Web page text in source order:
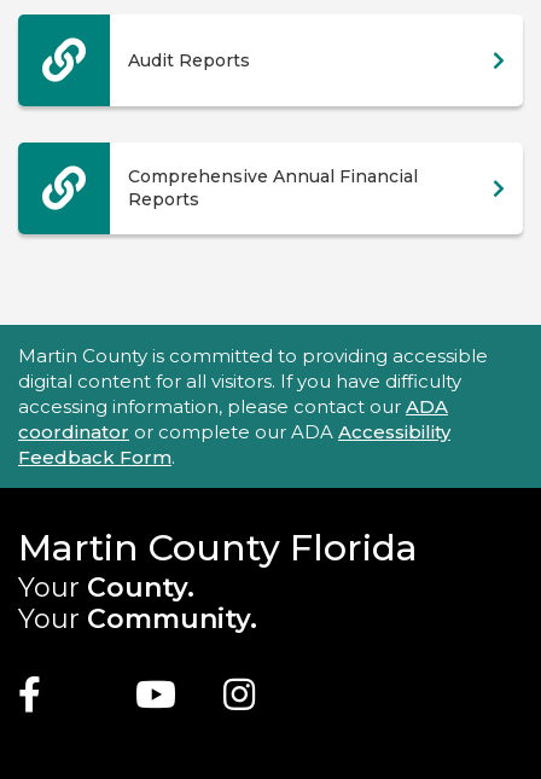
Audit Reports
Comprehensive Annual Financial
Reports
Accessibility Statement
Martin County is committed to providing accessible
digital content for all visitors. If you have difficulty
accessing information, please contact our ADA
coordinator or complete our ADA Accessibility
Feedback Form.
Martin County Florida
Your County.
Your Community.
Facebook
TwitterYoutubeInstagram